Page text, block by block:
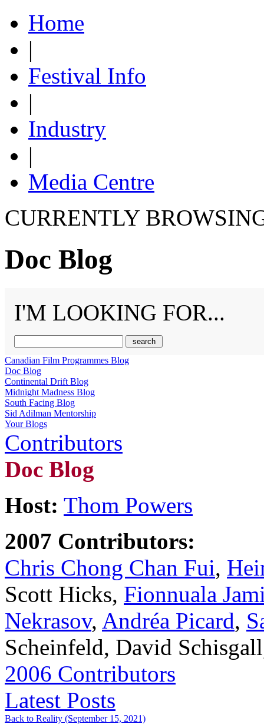
Home
|
Festival Info
|
Industry
|
Media Centre
CURRENTLY
Doc Blog
I'M LOOKING FOR...
Canadian Film Programmes Blog
Doc Blog
Continental Drift Blog
Midnight Madness Blog
South Facing Blog
Sid Adilman Mentorship
Your Blogs
Contributors
Doc Blog
Host: Thom Powers
2007 Contributors:
Chris Chong Chan Fui,
Scott Hicks, Fionnuala
Nekrasov, Andréa Picard,
Scheinfeld, David
2006 Contributors
Latest Posts
Back to Reality (September 15, 2021)